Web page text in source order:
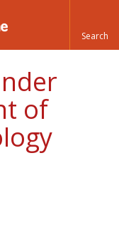
of